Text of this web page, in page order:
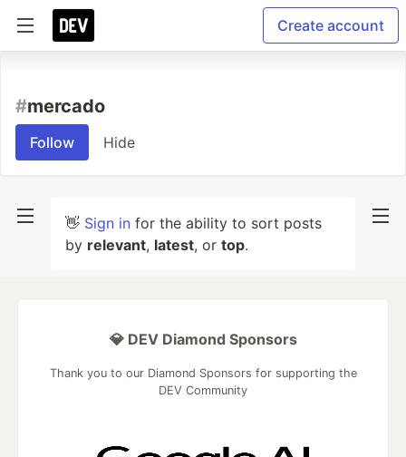
Create account
#mercado
Follow Hide
👋 Sign in for the ability to sort posts
by relevant, latest, or top.
💎 DEV Diamond Sponsors
Thank you to our Diamond Sponsors for supporting the
DEV Community